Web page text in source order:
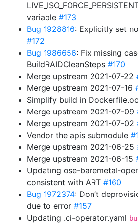
variable #173
Bug 1928816: Explicitly set
#172
Bug 1986656: Fix missing
BuildRAIDCleanSteps #170
Merge upstream 2021-07-22
Merge upstream 2021-07-16
Simplify build in
Merge upstream 2021-07-09
Merge upstream 2021-07-02
Vendor the apis submodule
Merge upstream 2021-06-25
Merge upstream 2021-06-15
Updating ose-baremetal-
consistent with ART #160
Bug 1972374: Don’t
due to error #157
Updating .ci-operator.yaml